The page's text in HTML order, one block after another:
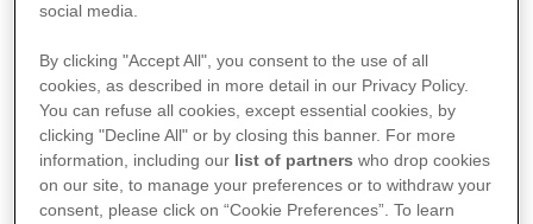
social media.
By clicking "Accept All", you consent to the use of all
cookies, as described in more detail in our Privacy Policy.
You can refuse all cookies, except essential cookies, by
clicking "Decline All" or by closing this banner. For more
information, including our list of partners who drop cookies
on our site, to manage your preferences or to withdraw your
consent, please click on “Cookie Preferences”. To learn